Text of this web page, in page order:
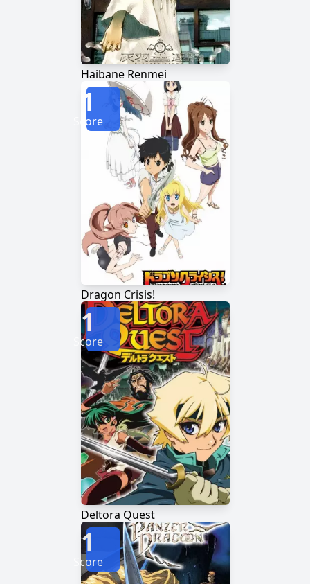
Haibane Renmei
Dragon Crisis!
1
Score
Deltora Quest
1
Score
1
Score